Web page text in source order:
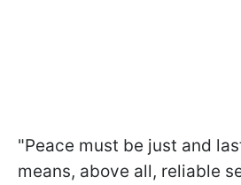
"Peace must be just and
means, above all, reliable